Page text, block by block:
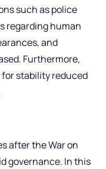
such as police
regarding human
and
Furthermore,
stability reduced
after the War on
governance. In this